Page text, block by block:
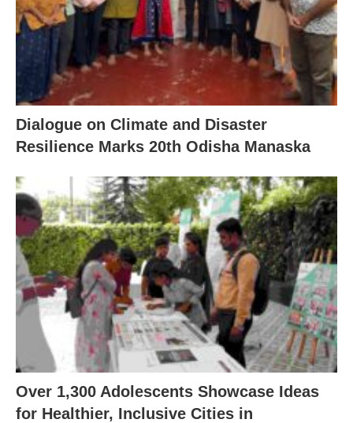
Dialogue on Climate and Disaster
Resilience Marks 20th Odisha Manaska
Over 1,300 Adolescents Showcase Ideas
for Healthier, Inclusive Cities in